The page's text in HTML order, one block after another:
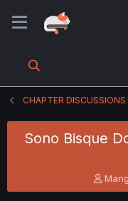
CHAPTER DISCUSSIONS
Sono Bisque
T
h